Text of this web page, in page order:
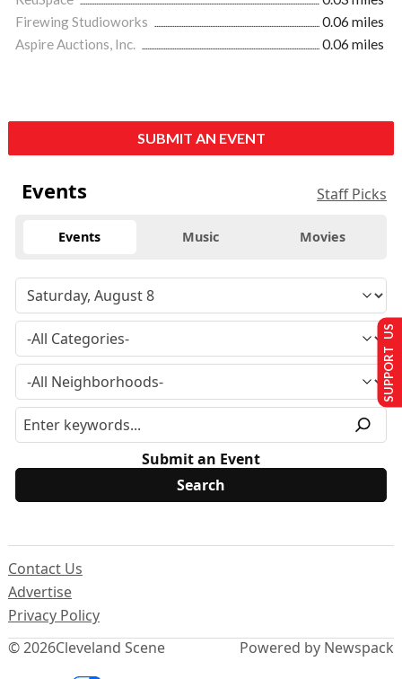
Firewing Studioworks
0.06 miles
Aspire Auctions, Inc.
0.06 miles
SUBMIT AN EVENT
Events Staff Picks
Events Music Movies
Submit an Event
© 2026Cleveland Scene
Contact Us
Advertise
Privacy Policy
Powered by Newspack
SUPPORT US